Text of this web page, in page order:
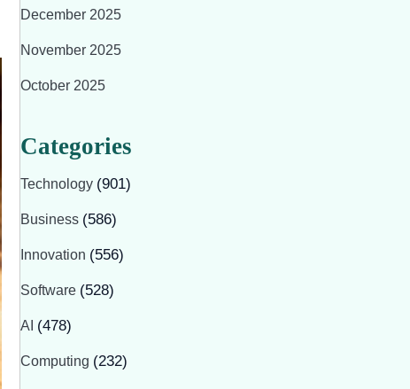
December 2025
November 2025
October 2025
Categories
Technology (901)
Business (586)
Innovation (556)
Software (528)
AI (478)
Computing (232)